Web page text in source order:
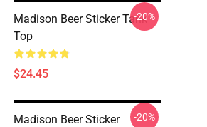
Madison Beer Sticker Tank
Top
$24.45
-20%
Madison Beer Sticker
-20%